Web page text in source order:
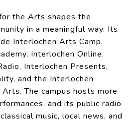
the Arts shapes the
in a meaningful way. Its
Interlochen Arts Camp,
Interlochen Online,
Interlochen Presents,
and the Interlochen
The campus hosts more
and its public radio
music, local news, and